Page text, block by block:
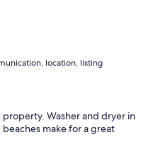
location, listing
Washer and dryer in
make for a great